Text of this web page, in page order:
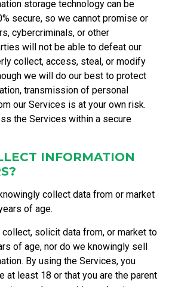
storage technology can be
secure, so we cannot promise or
cybercriminals, or other
will not be able to defeat our
collect, access, steal, or modify
we will do our best to protect
transmission of personal
our Services is at your own risk.
the Services within a secure
INFORMATION
collect data from or market
of age.
solicit data from, or market to
of age, nor do we knowingly sell
By using the Services, you
at least 18 or that you are the parent